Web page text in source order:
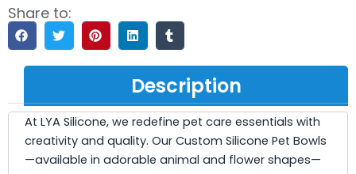
Share to:
Description
At LYA Silicone, we redefine pet care essentials with
creativity and quality. Our Custom Silicone Pet Bowls
—available in adorable animal and flower shapes—